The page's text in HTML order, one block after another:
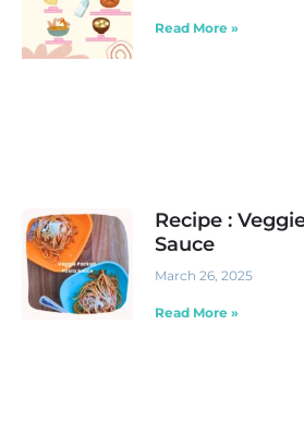
Read More »
Recipe :
Sauce
March 26, 2025
Read More »